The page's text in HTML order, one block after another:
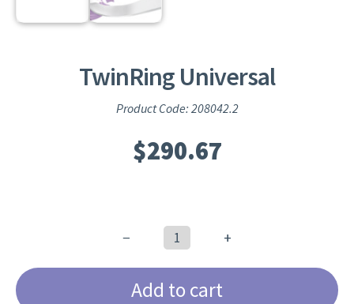
TwinRing Universal
Product Code: 208042.2
$290.67
−
Universal
quantity
+
Add to cart